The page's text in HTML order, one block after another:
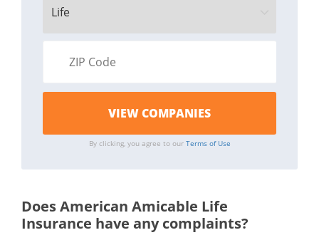
By clicking, you agree to our Terms of Use
Does American Amicable Life
Insurance have any complaints?